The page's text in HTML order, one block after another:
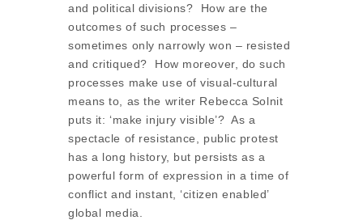
and political divisions? How are the
outcomes of such processes –
sometimes only narrowly won – resisted
and critiqued? How moreover, do such
processes make use of visual-cultural
means to, as the writer Rebecca Solnit
puts it: ‘make injury visible’? As a
spectacle of resistance, public protest
has a long history, but persists as a
powerful form of expression in a time of
conflict and instant, ‘citizen enabled’
global media.